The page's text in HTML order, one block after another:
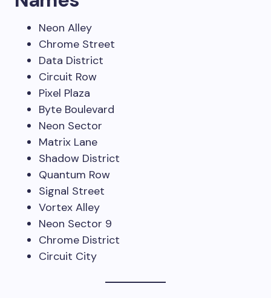
Neon Alley
Chrome Street
Data District
Circuit Row
Pixel Plaza
Byte Boulevard
Neon Sector
Matrix Lane
Shadow District
Quantum Row
Signal Street
Vortex Alley
Neon Sector 9
Chrome District
Circuit City